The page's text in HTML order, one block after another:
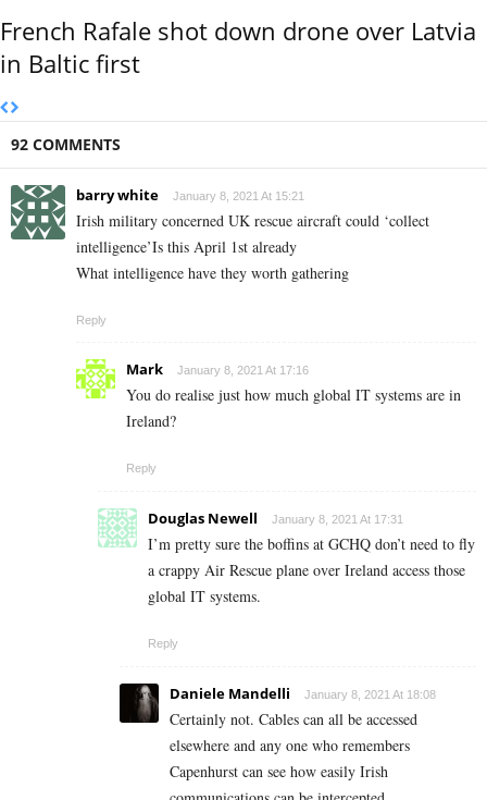
French Rafale shot down drone over Latvia
in Baltic first
92 COMMENTS
barry white January 8, 2021 At 15:21
Irish military concerned UK rescue aircraft could ‘collect
intelligence’Is this April 1st already
What intelligence have they worth gathering
Reply
Mark January 8, 2021 At 17:16
You do realise just how much global IT systems are in
Ireland?
Reply
Douglas Newell January 8, 2021 At 17:31
I’m pretty sure the boffins at GCHQ don’t need to fly
a crappy Air Rescue plane over Ireland access those
global IT systems.
Reply
Daniele Mandelli January 8, 2021 At 18:08
Certainly not. Cables can all be accessed
elsewhere and any one who remembers
Capenhurst can see how easily Irish